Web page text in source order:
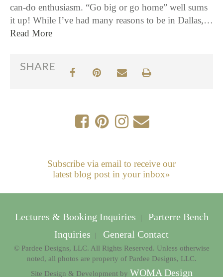
can-do enthusiasm. “Go big or go home” well sums
it up! While I’ve had many reasons to be in Dallas,…
Read More
SHARE
Subscribe via email to receive our
latest blog post in your inbox»
Lectures & Booking Inquiries |
Parterre Bench
Inquiries
| General Contact
© Pardee Designs, LLC. All Rights Reserved. Unless otherwise
noted, all photos are property of Pardee Designs, LLC.
Site Design & Development by WOMA Design